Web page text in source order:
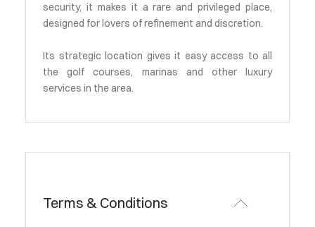
security, it makes it a rare and privileged place,
designed for lovers of refinement and discretion.
Its strategic location gives it easy access to all
the golf courses, marinas and other luxury
services in the area.
Terms & Conditions